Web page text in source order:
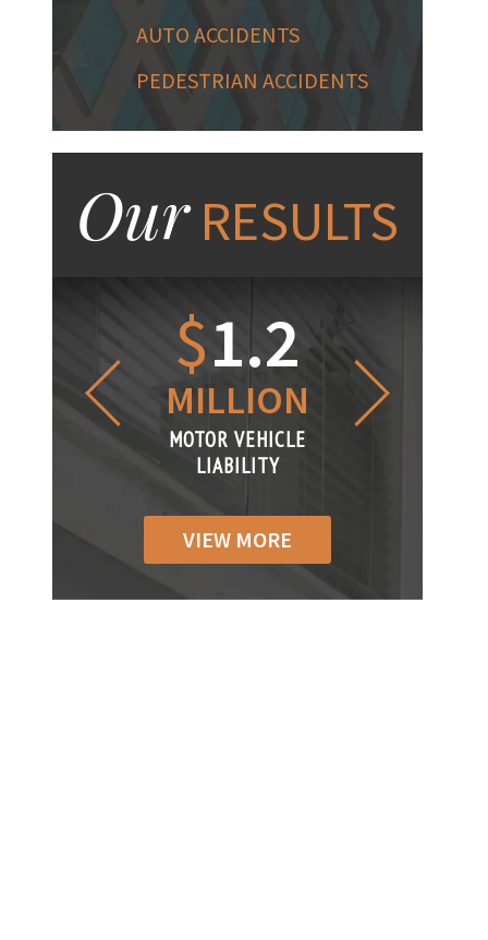
AUTO ACCIDENTS
PEDESTRIAN ACCIDENTS
OurRESULTS
$1
MILLION
MOTOR VEHICLE
LIABILITY
VIEW MORE